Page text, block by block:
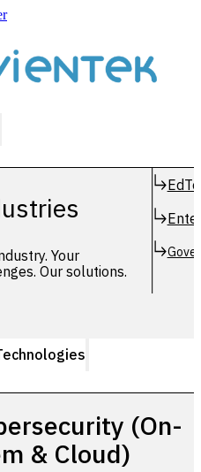
Your
Our solutions.
(On-
& Cloud)